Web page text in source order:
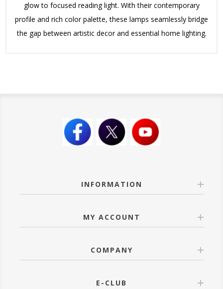
glow to focused reading light. With their contemporary
profile and rich color palette, these lamps seamlessly bridge
the gap between artistic decor and essential home lighting.
INFORMATION
MY ACCOUNT
COMPANY
E-CLUB